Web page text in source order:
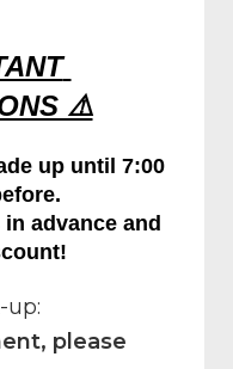
⚠️
up until 7:00
advance and
up:
please